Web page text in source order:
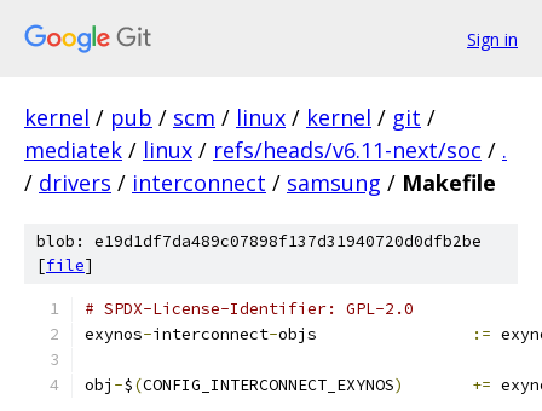
Sign in
kernel / pub / scm / linux / kernel / git /
mediatek / linux / refs/heads/v6.11-next/soc / .
/ drivers / interconnect / samsung / Makefile
blob: e19d1df7da489c07898f137d31940720d0dfb2be
[file]
# SPDX-License-Identifier: GPL-2.0
exynos-interconnect- :=
obj -$(CONFIG_INTERCONNECT_EXYNOS) +=